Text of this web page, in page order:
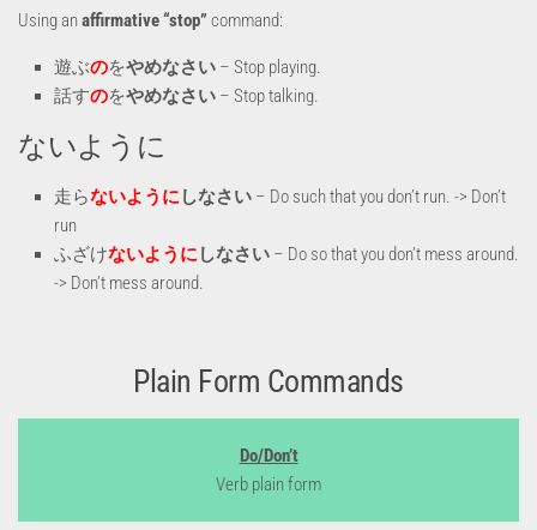
Using anaffirmative “stop” command:
遊ぶのをやめなさい – Stop playing.
話すのをやめなさい – Stop talking.
ないように
走らないようにしなさい – Do such that you don’t run. -> Don’t
run
ふざけないようにしなさい – Do so that you don’t mess around.
-> Don’t mess around.
Plain Form Commands
Do/Don’t
Verb plain form